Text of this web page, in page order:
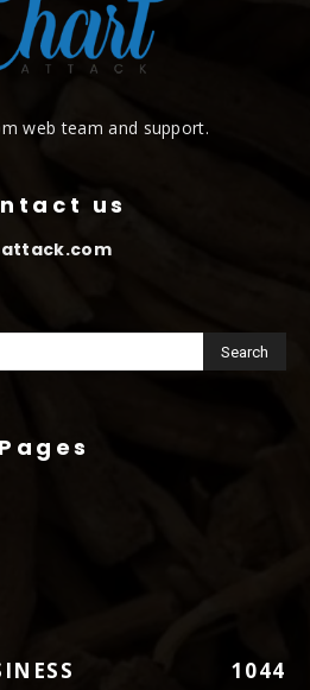
web team and support.
us
Pages
1044